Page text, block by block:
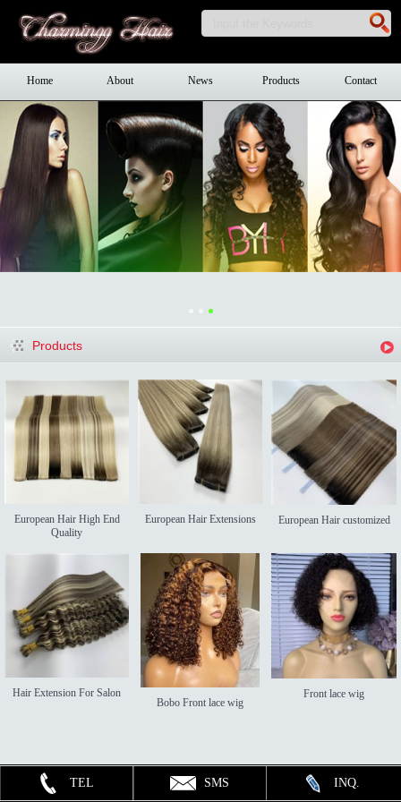
Home About News Products Contact
Products
European Hair High End
Quality
European Hair Extensions European Hair customized
Hair Extension For Salon
Bobo Front lace wig
Front lace wig
TEL SMS INQ.